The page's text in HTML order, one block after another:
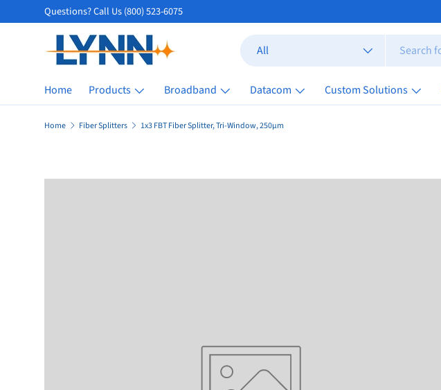
Skip to content
Questions? Call Us (800) 523-6075
All
Home Products Broadband Datacom Custom Solutions
Home Fiber Splitters 1x3 FBT Fiber Splitter, Tri-Window, 250µm